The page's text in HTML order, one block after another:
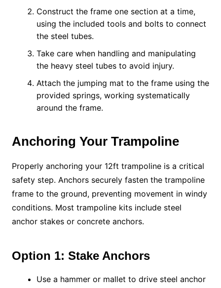
Construct the frame one section at a time,
using the included tools and bolts to connect
the steel tubes.
Take care when handling and manipulating
the heavy steel tubes to avoid injury.
Attach the jumping mat to the frame using the
provided springs, working systematically
around the frame.
Anchoring Your Trampoline
Properly anchoring your 12ft trampoline is a critical
safety step. Anchors securely fasten the trampoline
frame to the ground, preventing movement in windy
conditions. Most trampoline kits include steel
anchor stakes or concrete anchors.
Option 1: Stake Anchors
Use a hammer or mallet to drive steel anchor